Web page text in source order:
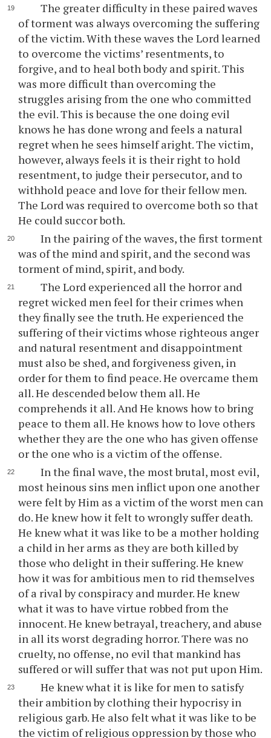
The greater difficulty in these paired waves
of torment was always overcoming the suffering
of the victim. With these waves the Lord learned
to overcome the victims’ resentments, to
forgive, and to heal both body and spirit. This
was more difficult than overcoming the
struggles arising from the one who committed
the evil. This is because the one doing evil
knows he has done wrong and feels a natural
regret when he sees himself aright. The victim,
however, always feels it is their right to hold
resentment, to judge their persecutor, and to
withhold peace and love for their fellow men.
The Lord was required to overcome both so that
He could succor both.
In the pairing of the waves, the first torment
was of the mind and spirit, and the second was
torment of mind, spirit, and body.
The Lord experienced all the horror and
regret wicked men feel for their crimes when
they finally see the truth. He experienced the
suffering of their victims whose righteous anger
and natural resentment and disappointment
must also be shed, and forgiveness given, in
order for them to find peace. He overcame them
all. He descended below them all. He
comprehends it all. And He knows how to bring
peace to them all. He knows how to love others
whether they are the one who has given offense
or the one who is a victim of the offense.
In the final wave, the most brutal, most evil,
most heinous sins men inflict upon one another
were felt by Him as a victim of the worst men can
do. He knew how it felt to wrongly suffer death.
He knew what it was like to be a mother holding
a child in her arms as they are both killed by
those who delight in their suffering. He knew
how it was for ambitious men to rid themselves
of a rival by conspiracy and murder. He knew
what it was to have virtue robbed from the
innocent. He knew betrayal, treachery, and abuse
in all its worst degrading horror. There was no
cruelty, no offense, no evil that mankind has
suffered or will suffer that was not put upon Him.
He knew what it is like for men to satisfy
their ambition by clothing their hypocrisy in
religious garb. He also felt what it was like to be
the victim of religious oppression by those who